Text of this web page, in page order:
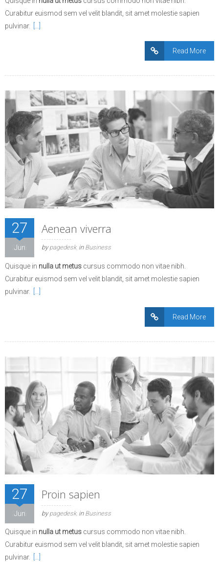
Curabitur euismod sem vel velit blandit, sit amet molestie sapien
pulvinar.
Read More
27
Jun
2016
Aenean viverra
bypagedesk in Business
Quisque in nulla ut metus cursus commodo non vitae nibh.
Curabitur euismod sem vel velit blandit, sit amet molestie sapien
pulvinar.
Read More
27
Jun
2016
Proin sapien
bypagedesk in Business
Quisque in nulla ut metus cursus commodo non vitae nibh.
Curabitur euismod sem vel velit blandit, sit amet molestie sapien
pulvinar.